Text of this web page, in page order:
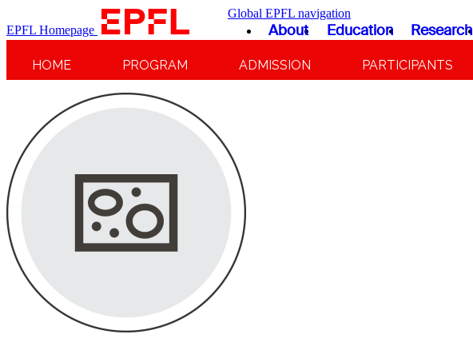
EPFL Homepage
Global EPFL navigation
About Education Research
HOME PROGRAM ADMISSION PARTICIPANTS